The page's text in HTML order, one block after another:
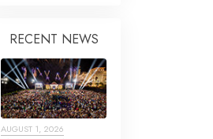
RECENT NEWS
AUGUST 1, 2026